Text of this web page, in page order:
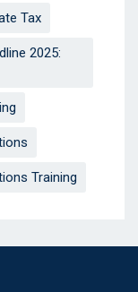
Tax
2025:
Training